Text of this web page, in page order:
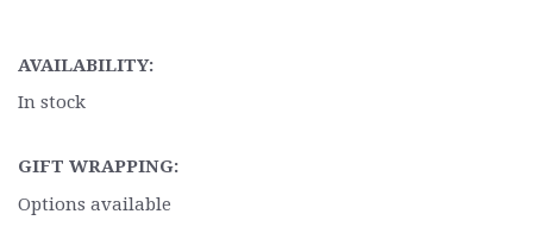
AVAILABILITY:
In stock
GIFT WRAPPING:
Options available